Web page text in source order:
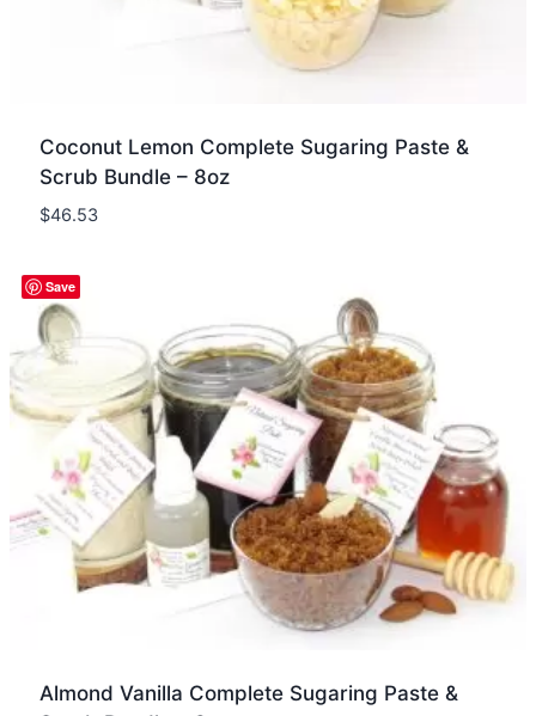
Coconut Lemon Complete Sugaring Paste &
Scrub Bundle – 8oz
$46.53
Quick view
Save
Almond Vanilla Complete Sugaring Paste &